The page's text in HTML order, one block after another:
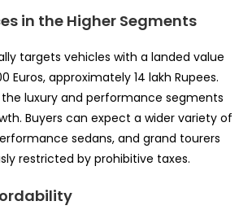
in the Higher Segments
targets vehicles with a landed value
Euros, approximately 14 lakh Rupees.
luxury and performance segments
Buyers can expect a wider variety of
sedans, and grand tourers
restricted by prohibitive taxes.